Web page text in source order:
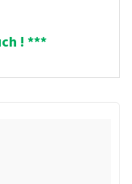
! ***